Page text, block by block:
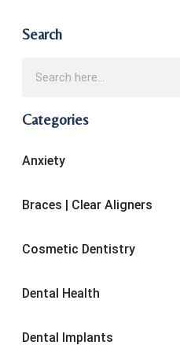
Search
Categories
Anxiety
Braces | Clear Aligners
Cosmetic Dentistry
Dental Health
Dental Implants